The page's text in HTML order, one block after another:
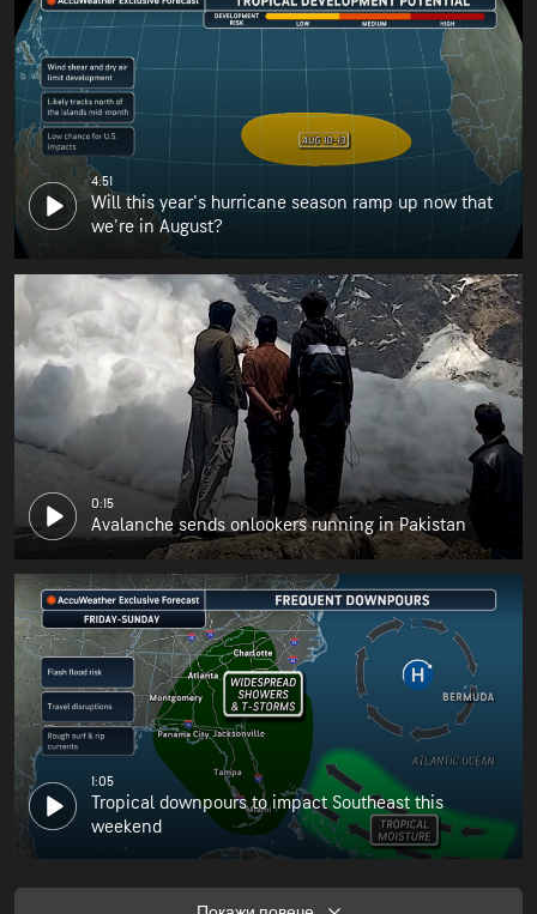
4:51
Will this year's hurricane season ramp up now that
we're in August?
0:15
Avalanche sends onlookers running in Pakistan
1:05
Tropical downpours to impact Southeast this
weekend